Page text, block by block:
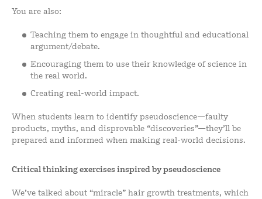
You are also:
Teaching them to engage in thoughtful and educational
argument/debate.
Encouraging them to use their knowledge of science in
the real world.
Creating real-world impact.
When students learn to identify pseudoscience—faulty
products, myths, and disprovable “discoveries”—they’ll be
prepared and informed when making real-world decisions.
Critical thinking exercises inspired by pseudoscience
We’ve talked about “miracle” hair growth treatments, which